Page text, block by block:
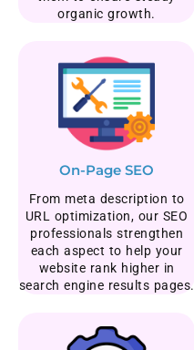
organic growth.
On-Page SEO
From meta description to
URL optimization, our SEO
professionals strengthen
each aspect to help your
website rank higher in
search engine results pages.